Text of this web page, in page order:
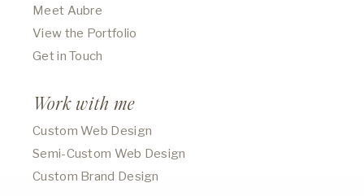
Custom Web Design
Semi-Custom Web Design
Custom Brand Design
Work with me
Meet Aubre
View the Portfolio
Get in Touch